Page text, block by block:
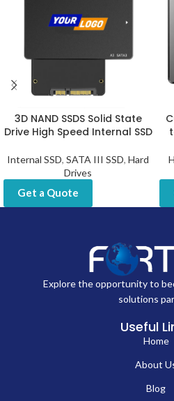
3D NAND SSDS Solid State
Drive High Speed Internal SSD
Internal SSD, SATA III SSD, Hard
Drives
Get a Quote
Explore the opportunity to
solutions
Useful
Home
About
Blog